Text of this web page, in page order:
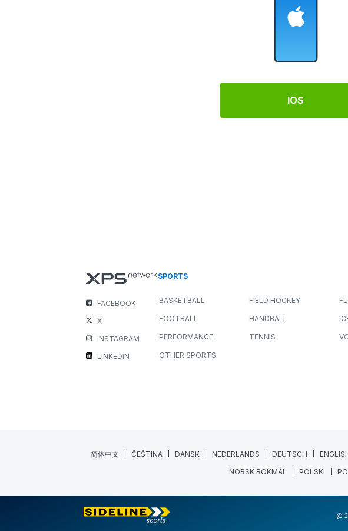
IOS
FACEBOOK
X
INSTAGRAM
LINKEDIN
SPORTS
BASKETBALL FIELD HOCKEY
FOOTBALL HANDBALL
PERFORMANCE TENNIS
OTHER SPORTS
简体中文 ČEŠTINA DANSK NEDERLANDS DEUTSCH
NORSK BOKMÅL
POLSKI
@